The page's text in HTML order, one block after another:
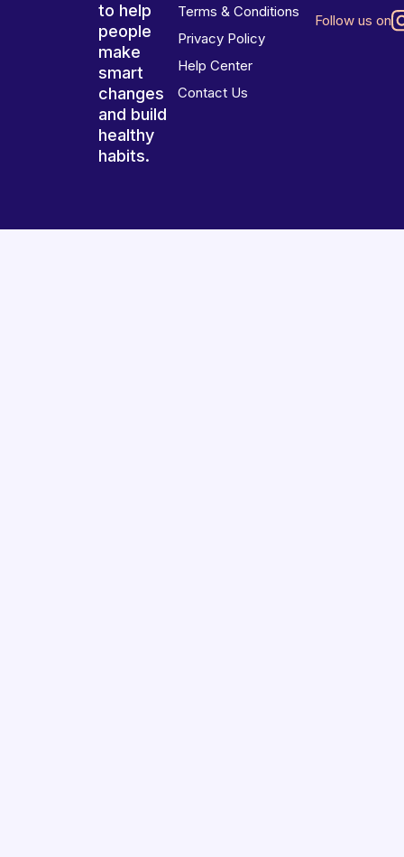
to help
people
make
smart
changes
and build
healthy
habits.
Terms & Conditions
Privacy Policy
Help Center
Contact Us
Follow us on